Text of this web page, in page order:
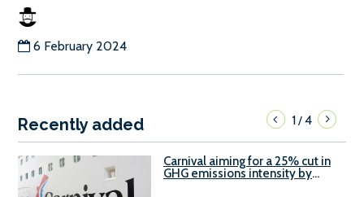
6 February 2024
Recently added 1/4
Carnival aiming for a 25% cut in
GHG emissions intensity by